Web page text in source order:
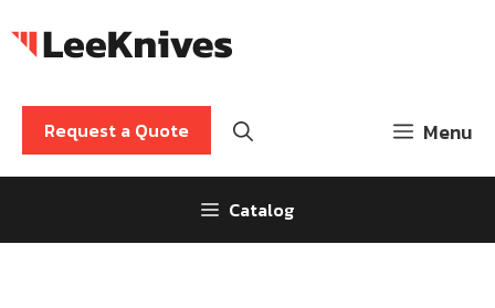
to
Menu
Request a Quote
Catalog